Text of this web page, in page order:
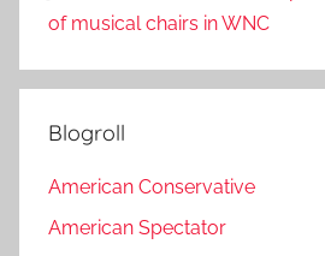
of musical chairs in WNC
Blogroll
American Conservative
American Spectator